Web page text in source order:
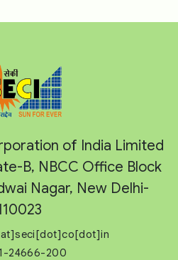
of India Limited
B, NBCC Office Block
Nagar, New Delhi-
24666-200